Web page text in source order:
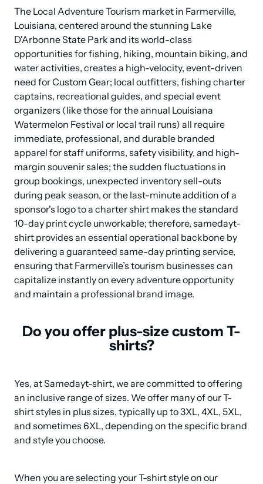
The Local Adventure Tourism market in Farmerville,
Louisiana, centered around the stunning Lake
D'Arbonne State Park and its world-class
opportunities for fishing, hiking, mountain biking, and
water activities, creates a high-velocity, event-driven
need for Custom Gear; local outfitters, fishing charter
captains, recreational guides, and special event
organizers (like those for the annual Louisiana
Watermelon Festival or local trail runs) all require
immediate, professional, and durable branded
apparel for staff uniforms, safety visibility, and high-
margin souvenir sales; the sudden fluctuations in
group bookings, unexpected inventory sell-outs
during peak season, or the last-minute addition of a
sponsor's logo to a charter shirt makes the standard
10-day print cycle unworkable; therefore, samedayt-
shirt provides an essential operational backbone by
delivering a guaranteed same-day printing service,
ensuring that Farmerville’s tourism businesses can
capitalize instantly on every adventure opportunity
and maintain a professional brand image.
Do you offer plus-size custom T-
shirts?
Yes, at Samedayt-shirt, we are committed to offering
an inclusive range of sizes. We offer many of our T-
shirt styles in plus sizes, typically up to 3XL, 4XL, 5XL,
and sometimes 6XL, depending on the specific brand
and style you choose.
When you are selecting your T-shirt style on our